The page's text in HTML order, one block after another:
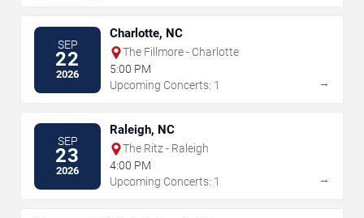
SEP
22
2026
Charlotte, NC
The Fillmore - Charlotte
5:00 PM
Upcoming Concerts: 1
→
SEP
23
2026
Raleigh, NC
The Ritz - Raleigh
4:00 PM
Upcoming Concerts: 1
→